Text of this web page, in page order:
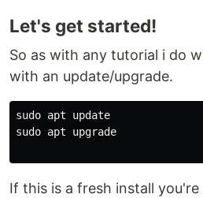
Let's get started!
So as with any tutorial i do
with an update/upgrade.
sudo apt update
sudo apt upgrade
If this is a fresh install